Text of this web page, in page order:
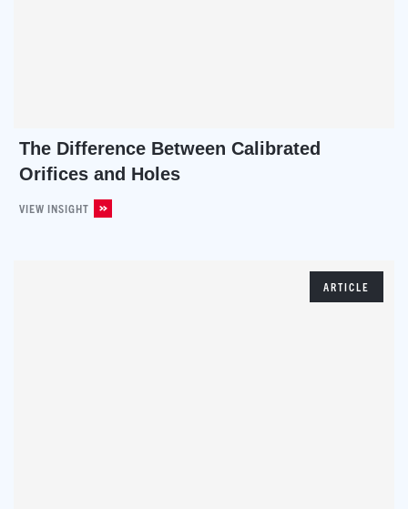
The Difference Between Calibrated
Orifices and Holes
VIEW INSIGHT
ARTICLE